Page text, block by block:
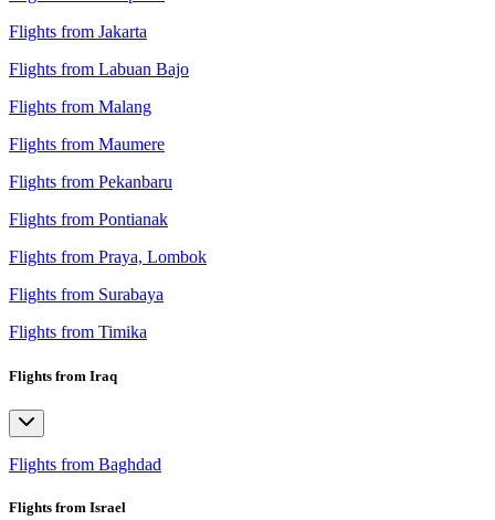
Flights from Jakarta
Flights from Labuan Bajo
Flights from Malang
Flights from Maumere
Flights from Pekanbaru
Flights from Pontianak
Flights from Praya, Lombok
Flights from Surabaya
Flights from Timika
Flights from Iraq
Flights from Baghdad
Flights from Israel